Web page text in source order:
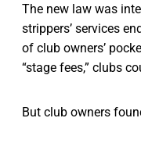
The new law was
strippers’ services
of club owners’
“stage fees,” clubs
But club owners